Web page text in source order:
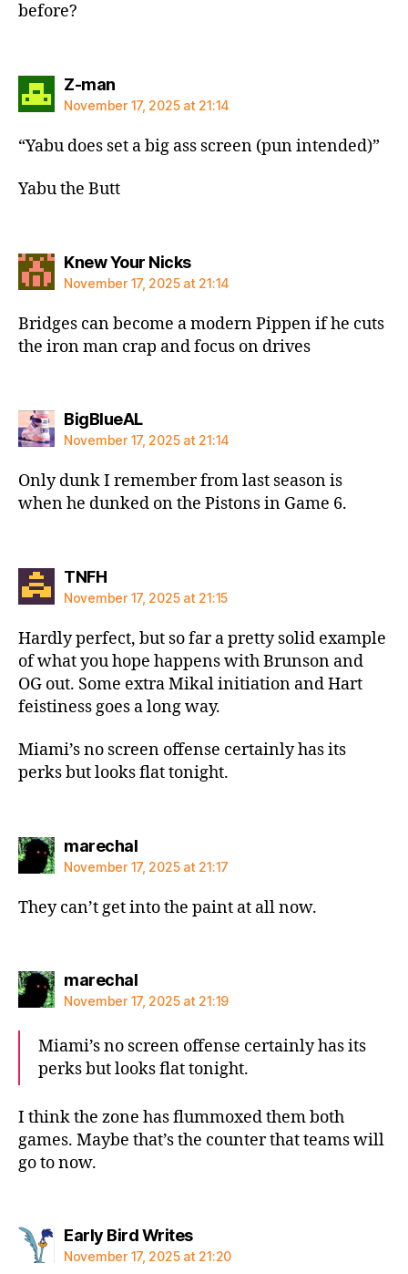
before?
Z-mansays:
November 17, 2025 at 21:14
“Yabu does set a big ass screen (pun intended)”
Yabu the Butt
Knew Your Nickssays:
November 17, 2025 at 21:14
Bridges can become a modern Pippen if he cuts
the iron man crap and focus on drives
BigBlueALsays:
November 17, 2025 at 21:14
Only dunk I remember from last season is
when he dunked on the Pistons in Game 6.
TNFHsays:
November 17, 2025 at 21:15
Hardly perfect, but so far a pretty solid example
of what you hope happens with Brunson and
OG out. Some extra Mikal initiation and Hart
feistiness goes a long way.
Miami’s no screen offense certainly has its
perks but looks flat tonight.
marechalsays:
November 17, 2025 at 21:17
They can’t get into the paint at all now.
marechalsays:
November 17, 2025 at 21:19
Miami’s no screen offense certainly has its
perks but looks flat tonight.
I think the zone has flummoxed them both
games. Maybe that’s the counter that teams will
go to now.
Early Bird Writessays:
November 17, 2025 at 21:20